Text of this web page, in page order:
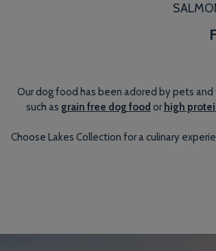
Our dog food has been adored by pets
such as grain free dog food or high
Choose Lakes Collection for a culinary